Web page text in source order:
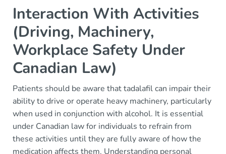
Interaction With Activities
(Driving, Machinery,
Workplace Safety Under
Canadian Law)
Patients should be aware that tadalafil can impair their
ability to drive or operate heavy machinery, particularly
when used in conjunction with alcohol. It is essential
under Canadian law for individuals to refrain from
these activities until they are fully aware of how the
medication affects them. Understanding personal